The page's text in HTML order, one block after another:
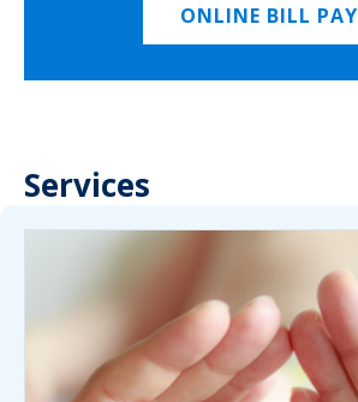
ONLINE BILL PAY
Services